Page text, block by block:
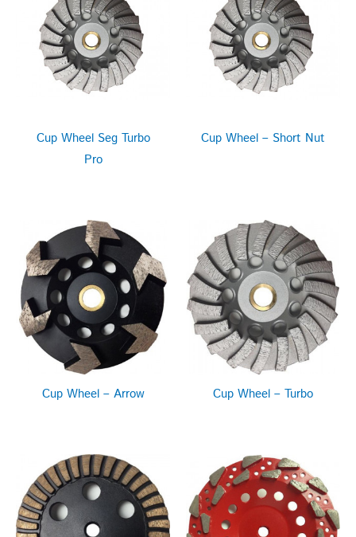
Cup Wheel Seg Turbo
Pro
Cup Wheel – Short Nut
Cup Wheel – Arrow Cup Wheel – Turbo